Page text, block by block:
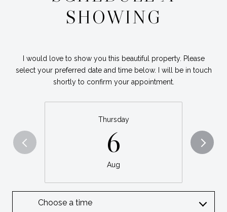
SHOWING
I would love to show you this beautiful property. Please
select your preferred date and time below. I will be in touch
shortly to confirm your appointment.
Thursday
6
Aug
Choose a time